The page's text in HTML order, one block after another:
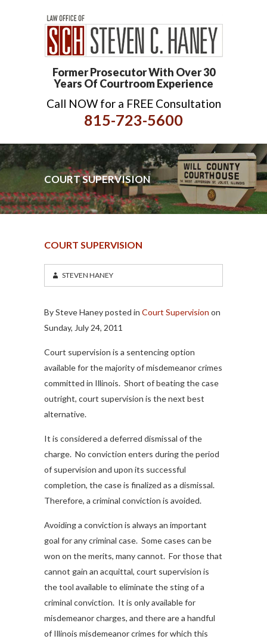
Former Prosecutor With Over 30
Years Of Courtroom Experience
Call NOW for a FREE Consultation
815-723-5600
COURT SUPERVISION
COURT SUPERVISION
STEVEN HANEY
By Steve Haney posted in Court Supervision on
Sunday, July 24, 2011
Court supervision is a sentencing option
available for the majority of misdemeanor crimes
committed in Illinois. Short of beating the case
outright, court supervision is the next best
alternative.
It is considered a deferred dismissal of the
charge. No conviction enters during the period
of supervision and upon its successful
completion, the case is finalized as a dismissal.
Therefore, a criminal conviction is avoided.
Avoiding a conviction is always an important
goal for any criminal case. Some cases can be
won on the merits, many cannot. For those that
cannot gain an acquittal, court supervision is
the tool available to eliminate the sting of a
criminal conviction. It is only available for
misdemeanor charges, and there are a handful
of Illinois misdemeanor crimes for which this